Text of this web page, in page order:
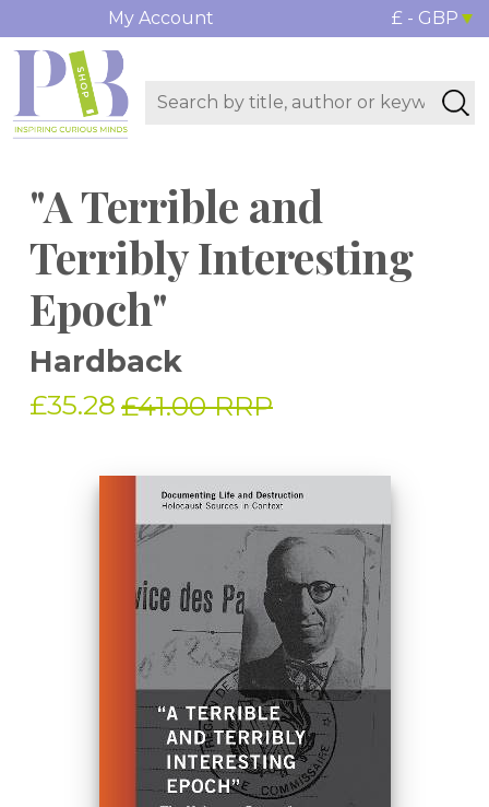
My Account £ - GBP
"A Terrible and
Terribly Interesting
Epoch"
Hardback
£35.28 £41.00 RRP